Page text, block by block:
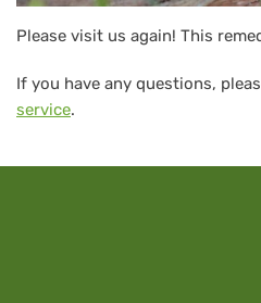
Please visit us again! This
If you have any questions,
service.